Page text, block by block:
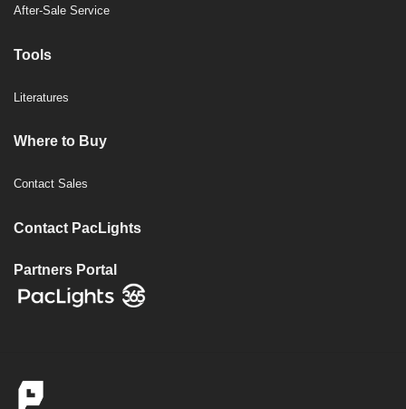
After-Sale Service
Tools
Literatures
Where to Buy
Contact Sales
Contact PacLights
Partners Portal